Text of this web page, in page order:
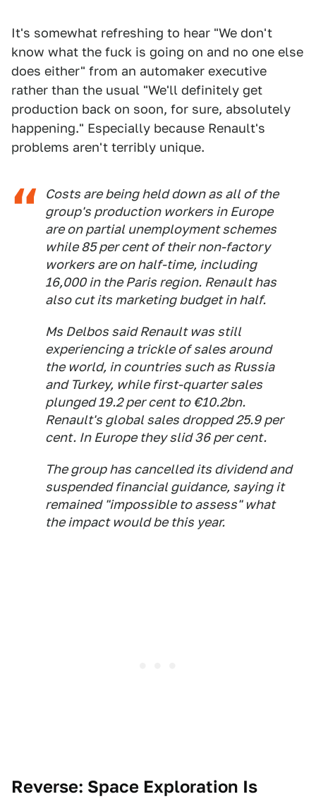
It's somewhat refreshing to hear "We don't
know what the fuck is going on and no one else
does either" from an automaker executive
rather than the usual "We'll definitely get
production back on soon, for sure, absolutely
happening." Especially because Renault's
problems aren't terribly unique.
Costs are being held down as all of the
group's production workers in Europe
are on partial unemployment schemes
while 85 per cent of their non-factory
workers are on half-time, including
16,000 in the Paris region. Renault has
also cut its marketing budget in half.
Ms Delbos said Renault was still
experiencing a trickle of sales around
the world, in countries such as Russia
and Turkey, while first-quarter sales
plunged 19.2 per cent to €10.2bn.
Renault's global sales dropped 25.9 per
cent. In Europe they slid 36 per cent.
The group has cancelled its dividend and
suspended financial guidance, saying it
remained "impossible to assess" what
the impact would be this year.
Reverse: Space Exploration Is